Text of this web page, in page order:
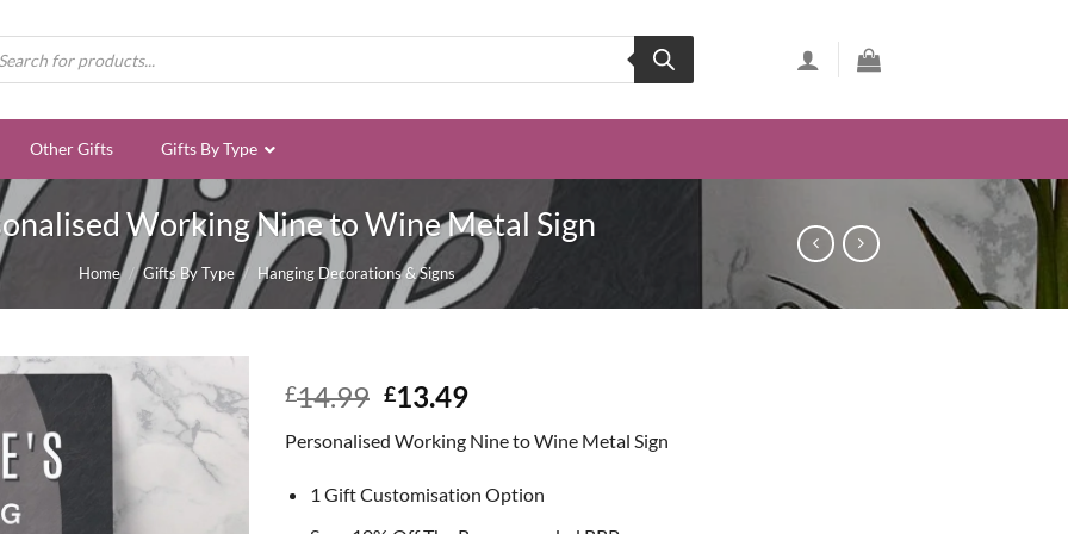
Other Gifts Gifts By Type
Working Nine to Wine Metal Sign
Home / Gifts By Type / Hanging Decorations & Signs
£14.99 Original
was:
£14.99.
£13.49Current
is:
£13.49.
Personalised Working Nine to Wine Metal Sign
1 Gift Customisation Option